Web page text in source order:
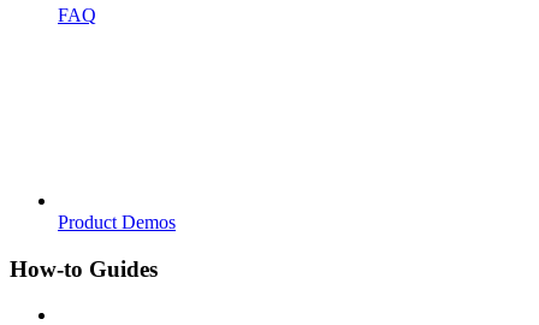
FAQ
Product Demos
How-to Guides